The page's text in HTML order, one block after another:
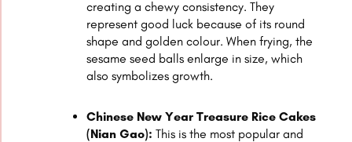
creating a chewy consistency. They
represent good luck because of its round
shape and golden colour. When frying, the
sesame seed balls enlarge in size, which
also symbolizes growth.
Chinese New Year Treasure Rice Cakes
(Nian Gao):This is the most popular and